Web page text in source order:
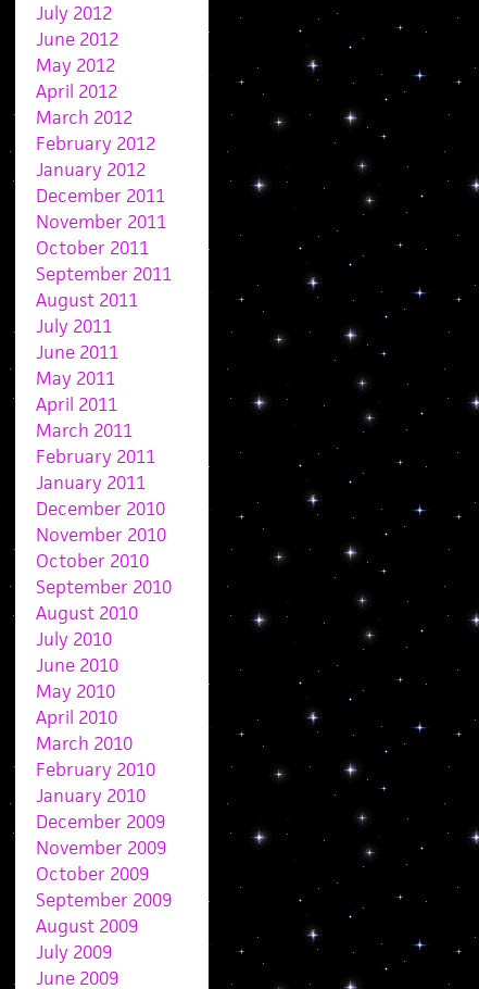
July 2012
June 2012
May 2012
April 2012
March 2012
February 2012
January 2012
December 2011
November 2011
October 2011
September 2011
August 2011
July 2011
June 2011
May 2011
April 2011
March 2011
February 2011
January 2011
December 2010
November 2010
October 2010
September 2010
August 2010
July 2010
June 2010
May 2010
April 2010
March 2010
February 2010
January 2010
December 2009
November 2009
October 2009
September 2009
August 2009
July 2009
June 2009